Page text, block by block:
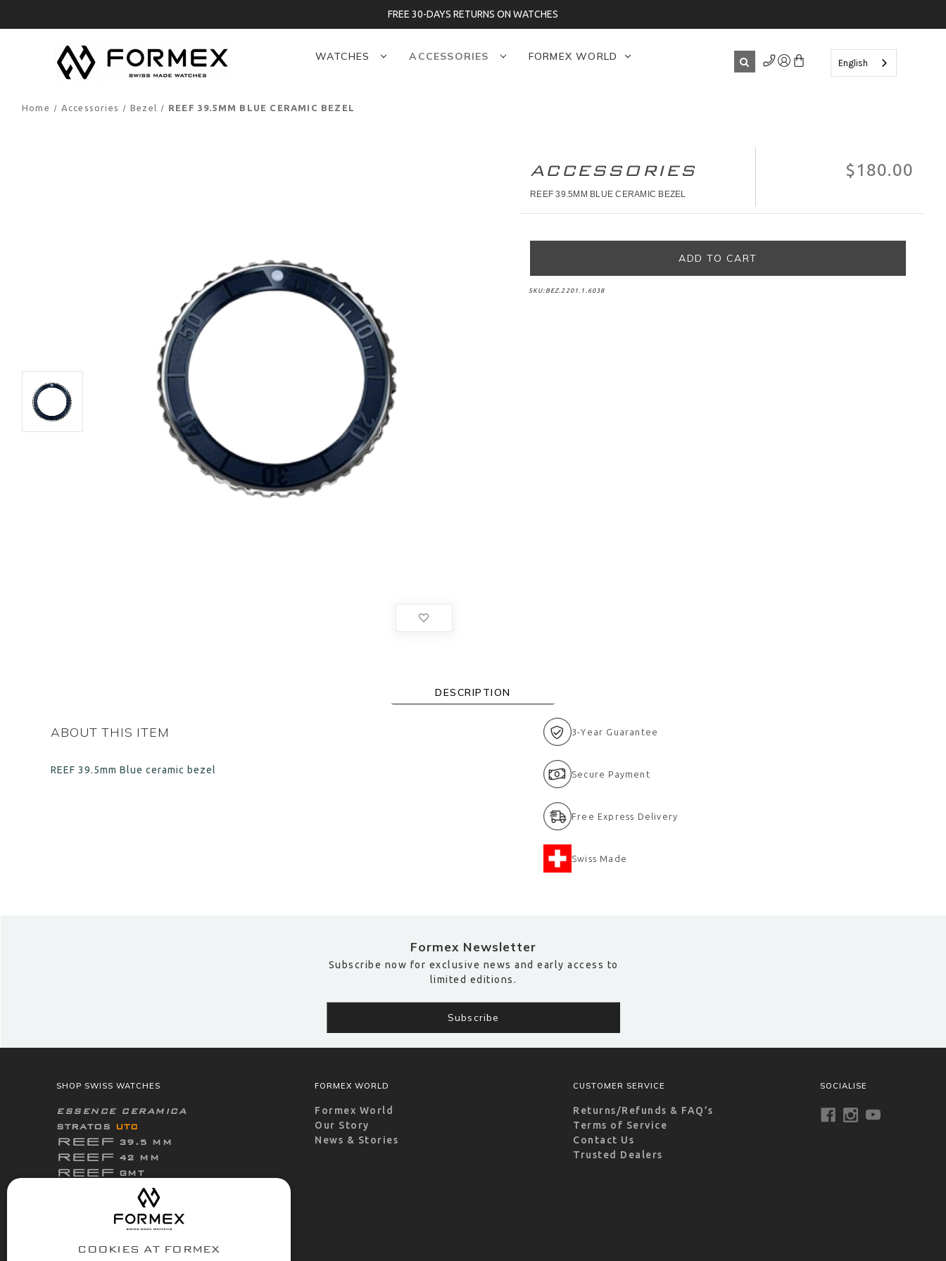
FREE 30-DAYS RETURNS ON WATCHES
English
WATCHES ACCESSORIES FORMEX WORLD
Home Accessories Bezel REEF 39.5MM BLUE CERAMIC BEZEL
ACCESSORIES
REEF 39.5MM BLUE CERAMIC BEZEL
$180.00
SKU: BEZ.2201.1.6038
DESCRIPTION
ABOUT THIS ITEM
REEF 39.5mm Blue ceramic bezel
3-Year Guarantee
Secure Payment
Free Express Delivery
Swiss Made
Formex Newsletter
Subscribe now for exclusive news and early access to
limited editions.
SHOP SWISS WATCHES
ESSENCE CERAMICA
STRATOS UTC
REEF 39.5 MM
REEF 42 MM
REEF GMT
ThirtyNine
ESSENCEFortyOne
FortyOne
ACCESSORIES
FORMEX WORLD
Formex World
Our Story
News & Stories
CUSTOMER SERVICE
Returns/Refunds & FAQ’s
Terms of Service
Contact Us
Trusted Dealers
SOCIALISE
COOKIES AT FORMEX